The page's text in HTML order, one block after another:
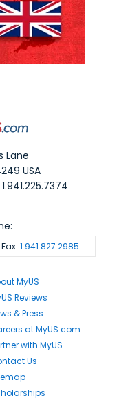
Lane
USA
Fax: 1.941.827.2985
MyUS
Reviews
& Press
at MyUS.com
with MyUS
Us